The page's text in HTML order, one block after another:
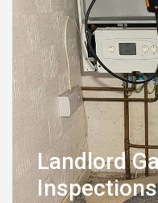
Landlord
Inspections